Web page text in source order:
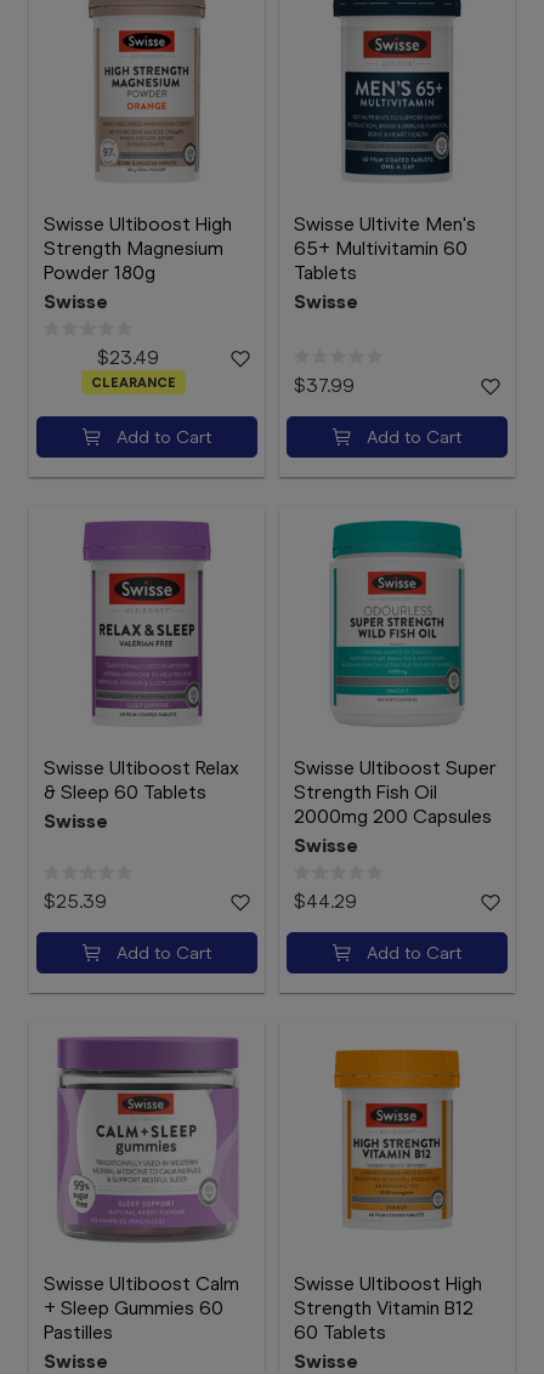
Swisse Ultiboost High
Strength Magnesium
Powder 180g
Swisse
$23.49
CLEARANCE
Add to Cart
Swisse Ultivite Men's
65+ Multivitamin 60
Tablets
Swisse
$37.99
Add to Cart
Swisse Ultiboost Relax
& Sleep 60 Tablets
Swisse
$25.39
Add to Cart
Swisse Ultiboost Super
Strength Fish Oil
2000mg 200 Capsules
Swisse
$44.29
Add to Cart
Swisse Ultiboost Calm
+ Sleep Gummies 60
Pastilles
Swisse
Swisse Ultiboost High
Strength Vitamin B12
60 Tablets
Swisse